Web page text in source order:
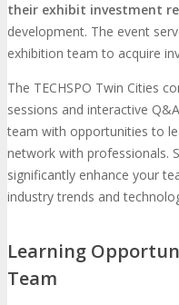
their exhibit investment
development. The event
exhibition team to acquire
The TECHSPO Twin Cities
sessions and interactive
team with opportunities to
network with professionals.
significantly enhance your
industry trends and
Learning
Team